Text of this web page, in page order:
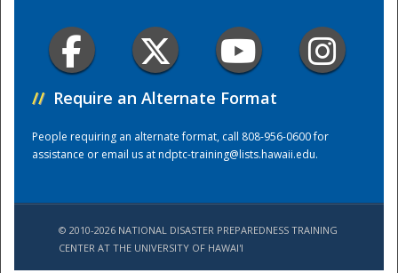
// Require an Alternate Format
People requiring an alternate format, call 808-956-0600 for
assistance or email us atndptc-training@lists.hawaii.edu.
© 2010-2026 NATIONAL DISASTER PREPAREDNESS TRAINING
CENTER AT THE UNIVERSITY OF HAWAI'I